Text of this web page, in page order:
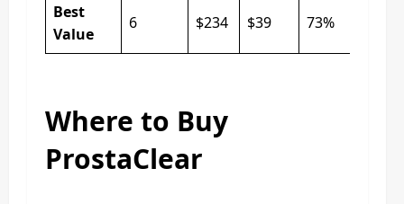
Best
Value
6 $234 $39 73%
Where to Buy
ProstaClear